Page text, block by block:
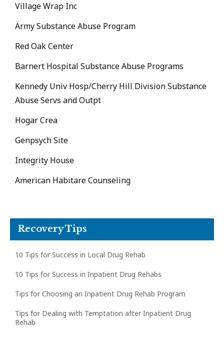
Village Wrap Inc
Army Substance Abuse Program
Red Oak Center
Barnert Hospital Substance Abuse Programs
Kennedy Univ Hosp/Cherry Hill Division Substance
Abuse Servs and Outpt
Hogar Crea
Genpsych Site
Integrity House
American Habitare Counseling
Recovery Tips
10 Tips for Success in Local Drug Rehab
10 Tips for Success in Inpatient Drug Rehabs
Tips for Choosing an Inpatient Drug Rehab Program
Tips for Dealing with Temptation after Inpatient Drug
Rehab